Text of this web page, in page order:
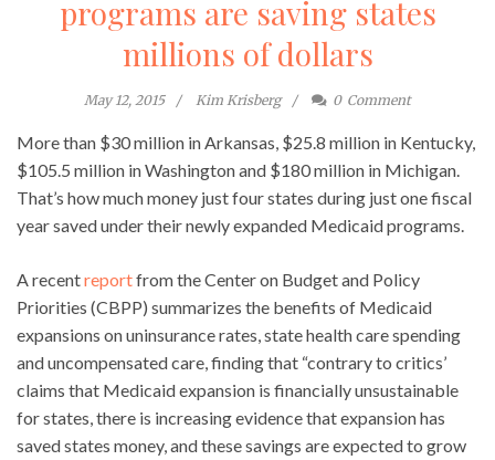
programs are saving states
millions of dollars
May 12, 2015 Kim Krisberg 0 Comment
More than $30 million in Arkansas, $25.8 million in Kentucky,
$105.5 million in Washington and $180 million in Michigan.
That’s how much money just four states during just one fiscal
year saved under their newly expanded Medicaid programs.
A recentreportfrom the Center on Budget and Policy
Priorities (CBPP) summarizes the benefits of Medicaid
expansions on uninsurance rates, state health care spending
and uncompensated care, finding that “contrary to critics’
claims that Medicaid expansion is financially unsustainable
for states, there is increasing evidence that expansion has
saved states money, and these savings are expected to grow